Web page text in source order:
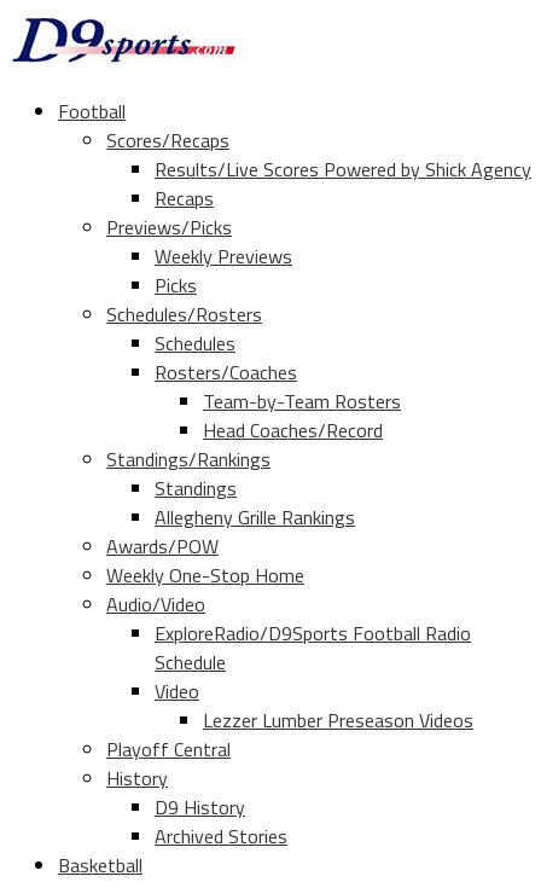
Football
Scores/Recaps
Results/Live Scores Powered by Shick Agency
Recaps
Previews/Picks
Weekly Previews
Picks
Schedules/Rosters
Schedules
Rosters/Coaches
Team-by-Team Rosters
Head Coaches/Record
Standings/Rankings
Standings
Allegheny Grille Rankings
Awards/POW
Weekly One-Stop Home
Audio/Video
ExploreRadio/D9Sports Football Radio
Schedule
Video
Lezzer Lumber Preseason Videos
Playoff Central
History
D9 History
Archived Stories
Basketball